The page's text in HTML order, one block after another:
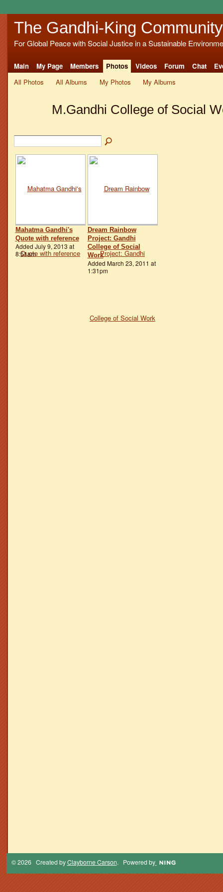
The Gandhi-King Community
For Global Peace with Social Justice in a Sustainable
Main My Page Members Photos Videos Forum Chat
All Photos
All Albums My Photos My Albums
M.Gandhi College of Social
Mahatma Gandhi's
Quote with reference
Added July 9, 2013 at
8:51am
Dream Rainbow
Project: Gandhi
College of Social
Work
Added March 23, 2011 at
1:31pm
© 2026 Created byClayborne Carson. Powered by